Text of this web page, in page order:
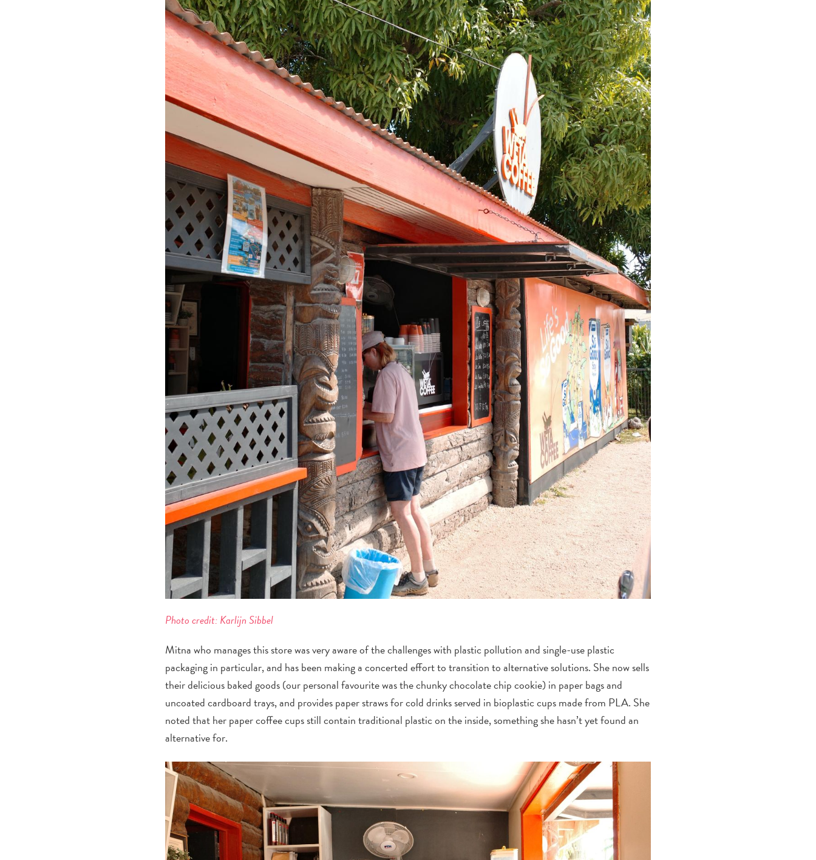
Photo credit: Karlijn Sibbel
Mitna who manages this store was very aware of the challenges with plastic pollution and single-use plastic
packaging in particular, and has been making a concerted effort to transition to alternative solutions. She now sells
their delicious baked goods (our personal favourite was the chunky chocolate chip cookie) in paper bags and
uncoated cardboard trays, and provides paper straws for cold drinks served in bioplastic cups made from PLA. She
noted that her paper coffee cups still contain traditional plastic on the inside, something she hasn’t yet found an
alternative for.